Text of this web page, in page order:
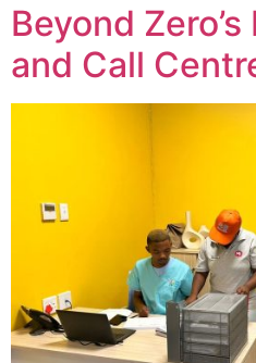
Beyond
and Call